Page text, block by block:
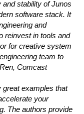
and stability of Junos
software stack. It
and
reinvest in tools and
for creative system
team to
Comcast
great examples that
your
The authors provide